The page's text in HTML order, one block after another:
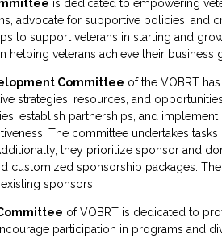
is dedicated to empowering
advocate for supportive policies, and
to support veterans in starting and
helping veterans achieve their
Committee of the VOBRT
strategies, resources, and
establish partnerships, and
The committee undertakes
they prioritize sponsor and
customized sponsorship packages.
sponsors.
of VOBRT is dedicated to
participation in programs and